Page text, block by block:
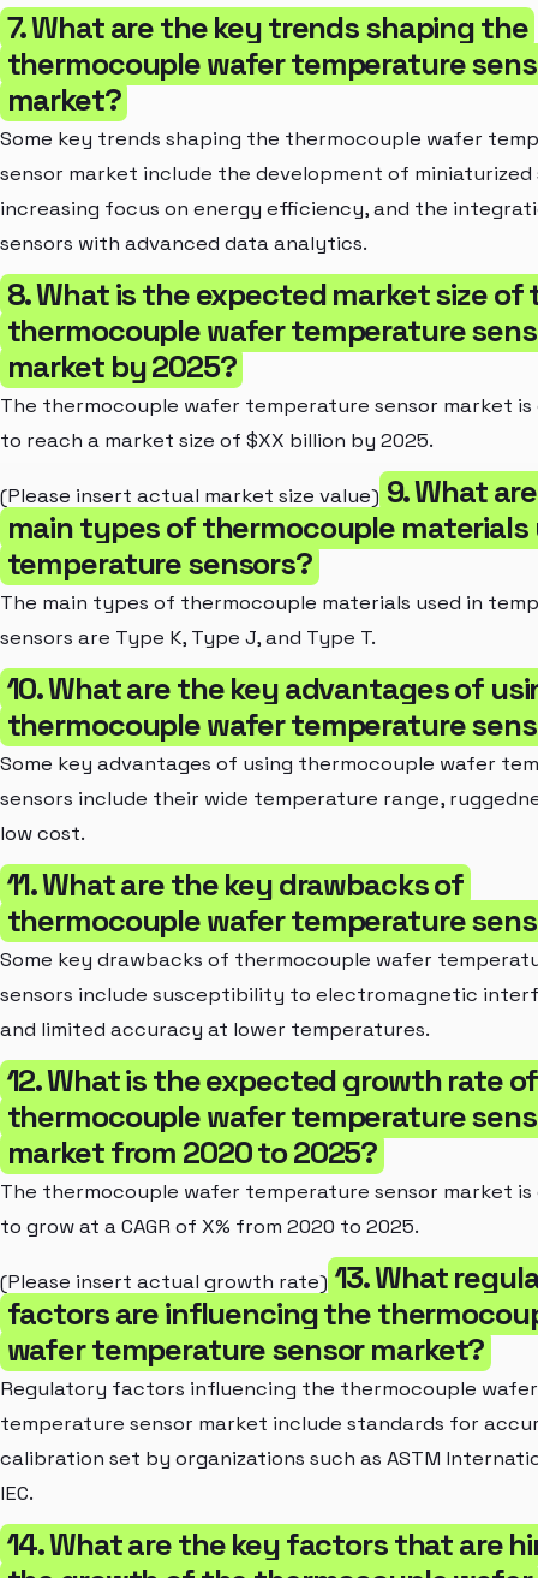
7. What are the key trends shaping the
thermocouple wafer temperature
market?
Some key trends shaping the thermocouple wafer
sensor market include the development of miniaturized
increasing focus on energy efficiency, and the
sensors with advanced data analytics.
8. What is the expected market size of
thermocouple wafer temperature
market by 2025?
The thermocouple wafer temperature sensor market
to reach a market size of $XX billion by 2025.
(Please insert actual market size value) 9. What
main types of thermocouple materials
temperature sensors?
The main types of thermocouple materials used in
sensors are Type K, Type J, and Type T.
10. What are the key advantages of
thermocouple wafer temperature
Some key advantages of using thermocouple wafer
sensors include their wide temperature range,
low cost.
11. What are the key drawbacks of
thermocouple wafer temperature
Some key drawbacks of thermocouple wafer
sensors include susceptibility to electromagnetic
and limited accuracy at lower temperatures.
12. What is the expected growth rate
thermocouple wafer temperature
market from 2020 to 2025?
The thermocouple wafer temperature sensor market
to grow at a CAGR of X% from 2020 to 2025.
(Please insert actual growth rate) 13. What
factors are influencing the
wafer temperature sensor market?
Regulatory factors influencing the thermocouple wafer
temperature sensor market include standards for
calibration set by organizations such as ASTM
IEC.
14. What are the key factors that are